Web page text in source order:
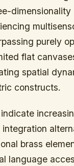
dimensionality
purely
flat
spatial
constructs.
integration
brass
language